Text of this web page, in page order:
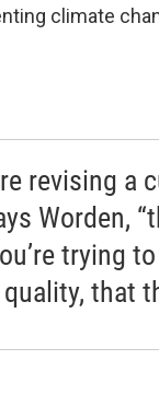
climate
revising a
Worden,
trying
that